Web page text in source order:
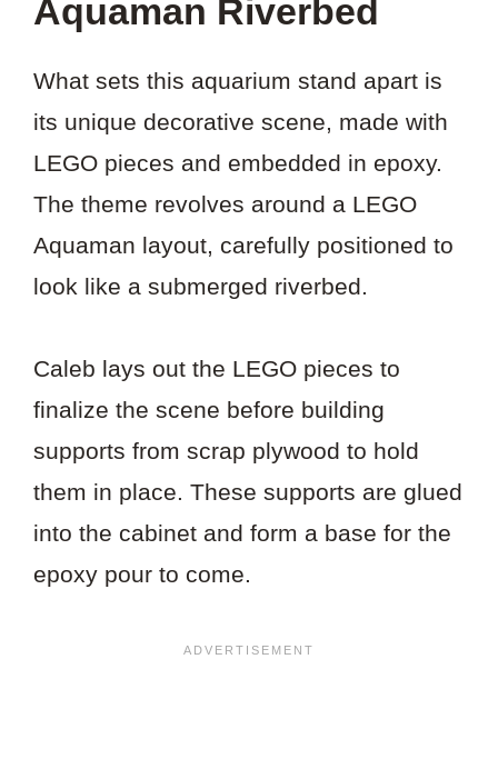
Aquaman Riverbed
What sets this aquarium stand apart is
its unique decorative scene, made with
LEGO pieces and embedded in epoxy.
The theme revolves around a LEGO
Aquaman layout, carefully positioned to
look like a submerged riverbed.
Caleb lays out the LEGO pieces to
finalize the scene before building
supports from scrap plywood to hold
them in place. These supports are glued
into the cabinet and form a base for the
epoxy pour to come.